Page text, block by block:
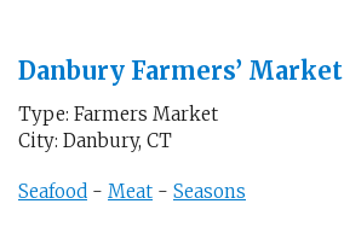
Danbury Farmers’ Market
Type: Farmers Market
City: Danbury, CT
Seafood - Meat - Seasons